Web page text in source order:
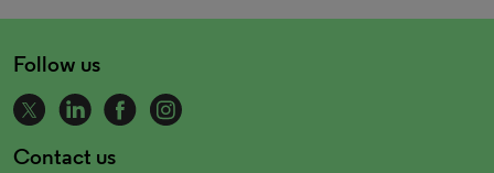
Follow us
Contact us